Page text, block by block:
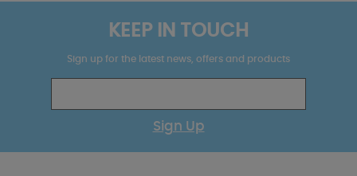
KEEP IN TOUCH
Sign up for the latest news, offers and products
Sign Up